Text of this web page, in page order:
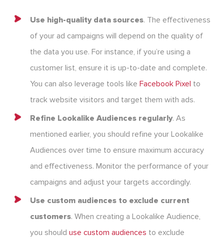
Use high-quality data sources. The effectiveness
of your ad campaigns will depend on the quality of
the data you use. For instance, if you’re using a
customer list, ensure it is up-to-date and complete.
You can also leverage tools like Facebook Pixel to
track website visitors and target them with ads.
Refine Lookalike Audiences regularly. As
mentioned earlier, you should refine your Lookalike
Audiences over time to ensure maximum accuracy
and effectiveness. Monitor the performance of your
campaigns and adjust your targets accordingly.
Use custom audiences to exclude current
customers. When creating a Lookalike Audience,
you should use custom audiences to exclude